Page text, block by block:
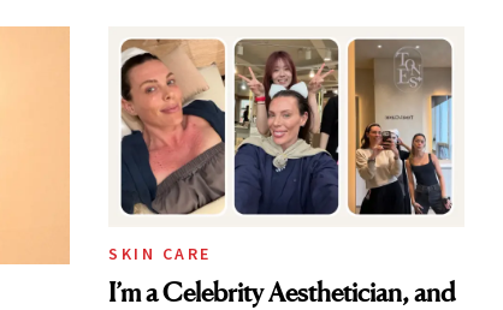
SKIN CARE
I’m a Celebrity Aesthetician, and